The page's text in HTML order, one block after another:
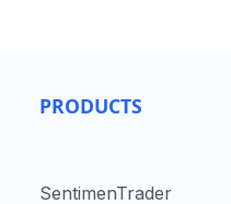
PRODUCTS
SentimenTrader